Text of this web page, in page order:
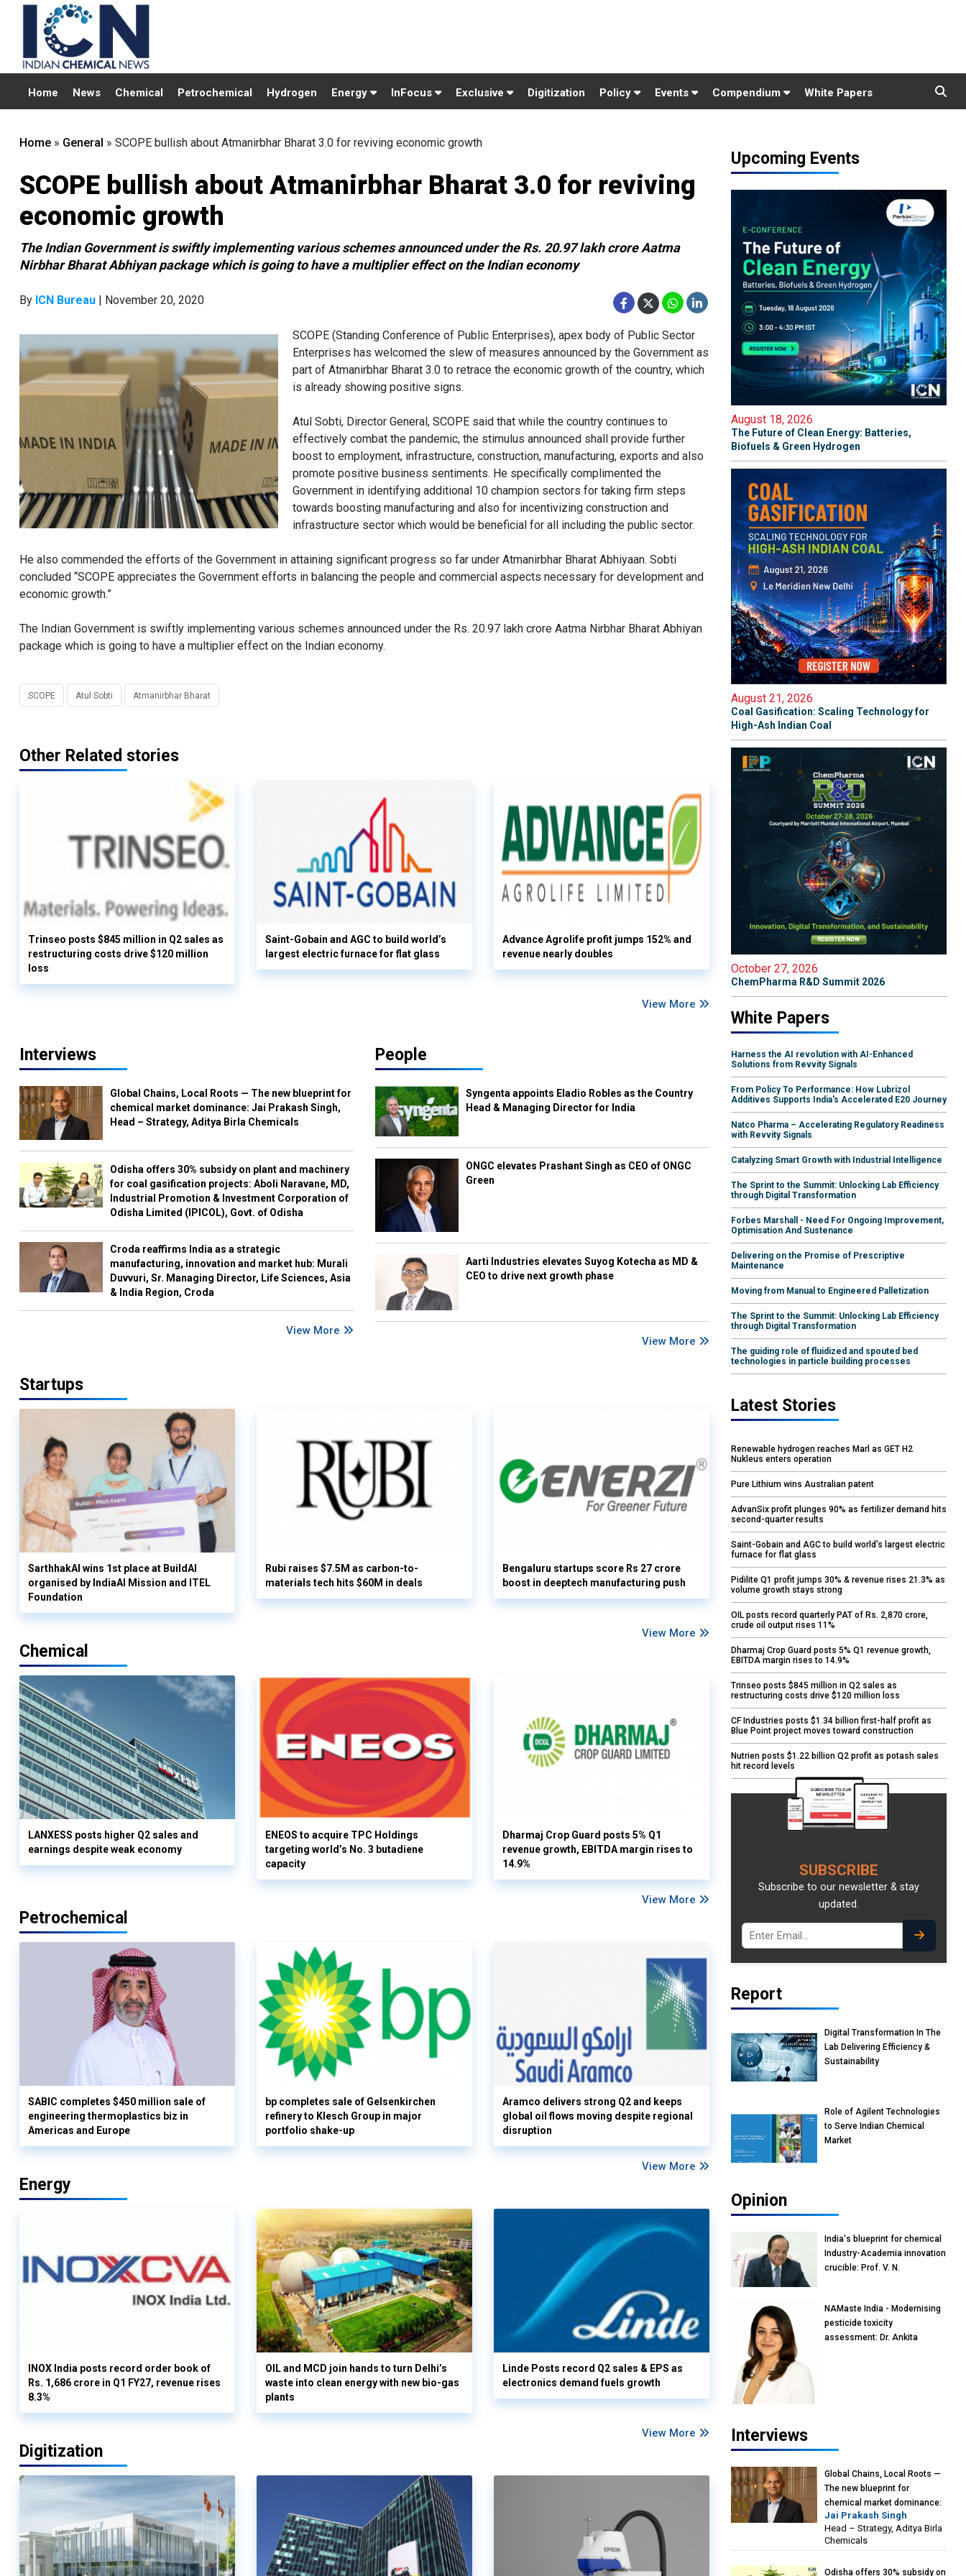
Home News Chemical Petrochemical Hydrogen Energy InFocus Exclusive Digitization Policy Events Compendium White Papers
Home » General » SCOPE bullish about Atmanirbhar Bharat 3.0 for reviving economic growth
SCOPE bullish about Atmanirbhar Bharat 3.0 for reviving
economic growth
The Indian Government is swiftly implementing various schemes announced under the Rs. 20.97 lakh crore Aatma
Nirbhar Bharat Abhiyan package which is going to have a multiplier effect on the Indian economy
By ICN Bureau | November 20, 2020
SCOPE (Standing Conference of Public Enterprises), apex body of Public Sector
Enterprises has welcomed the slew of measures announced by the Government as
part of Atmanirbhar Bharat 3.0 to retrace the economic growth of the country, which
is already showing positive signs.
Atul Sobti, Director General, SCOPE said that while the country continues to
effectively combat the pandemic, the stimulus announced shall provide further
boost to employment, infrastructure, construction, manufacturing, exports and also
promote positive business sentiments. He specifically complimented the
Government in identifying additional 10 champion sectors for taking firm steps
towards boosting manufacturing and also for incentivizing construction and
infrastructure sector which would be beneficial for all including the public sector.
He also commended the efforts of the Government in attaining significant progress so far under Atmanirbhar Bharat Abhiyaan. Sobti
concluded “SCOPE appreciates the Government efforts in balancing the people and commercial aspects necessary for development and
economic growth.”
The Indian Government is swiftly implementing various schemes announced under the Rs. 20.97 lakh crore Aatma Nirbhar Bharat Abhiyan
package which is going to have a multiplier effect on the Indian economy.
SCOPE Atul Sobti Atmanirbhar Bharat
Other Related stories
Trinseo posts $845 million in Q2 sales as
restructuring costs drive $120 million
loss
Saint-Gobain and AGC to build world’s
largest electric furnace for flat glass
Advance Agrolife profit jumps 152% and
revenue nearly doubles
View More
Interviews
Global Chains, Local Roots — The new blueprint for
chemical market dominance: Jai Prakash Singh,
Head – Strategy, Aditya Birla Chemicals
Odisha offers 30% subsidy on plant and machinery
for coal gasification projects: Aboli Naravane, MD,
Industrial Promotion & Investment Corporation of
Odisha Limited (IPICOL), Govt. of Odisha
Croda reaffirms India as a strategic
manufacturing, innovation and market hub: Murali
Duvvuri, Sr. Managing Director, Life Sciences, Asia
& India Region, Croda
View More
People
Syngenta appoints Eladio Robles as the Country
Head & Managing Director for India
ONGC elevates Prashant Singh as CEO of ONGC
Green
Aarti Industries elevates Suyog Kotecha as MD &
CEO to drive next growth phase
View More
Startups
SarthhakAI wins 1st place at BuildAI
organised by IndiaAI Mission and ITEL
Foundation
Rubi raises $7.5M as carbon-to-
materials tech hits $60M in deals
Bengaluru startups score Rs 27 crore
boost in deeptech manufacturing push
View More
Chemical
LANXESS posts higher Q2 sales and
earnings despite weak economy
ENEOS to acquire TPC Holdings
targeting world’s No. 3 butadiene
capacity
Dharmaj Crop Guard posts 5% Q1
revenue growth, EBITDA margin rises to
14.9%
View More
Petrochemical
SABIC completes $450 million sale of
engineering thermoplastics biz in
Americas and Europe
bp completes sale of Gelsenkirchen
refinery to Klesch Group in major
portfolio shake-up
Aramco delivers strong Q2 and keeps
global oil flows moving despite regional
disruption
View More
Energy
INOX India posts record order book of
Rs. 1,686 crore in Q1 FY27, revenue rises
8.3%
OIL and MCD join hands to turn Delhi’s
waste into clean energy with new bio-gas
plants
Linde Posts record Q2 sales & EPS as
electronics demand fuels growth
View More
Digitization
Upcoming Events
August 18, 2026
The Future of Clean Energy: Batteries,
Biofuels & Green Hydrogen
August 21, 2026
Coal Gasification: Scaling Technology for
High-Ash Indian Coal
October 27, 2026
ChemPharma R&D Summit 2026
White Papers
Harness the AI revolution with AI-Enhanced
Solutions from Revvity Signals
From Policy To Performance: How Lubrizol
Additives Supports India's Accelerated E20 Journey
Natco Pharma – Accelerating Regulatory Readiness
with Revvity Signals
Catalyzing Smart Growth with Industrial Intelligence
The Sprint to the Summit: Unlocking Lab Efficiency
through Digital Transformation
Forbes Marshall - Need For Ongoing Improvement,
Optimisation And Sustenance
Delivering on the Promise of Prescriptive
Maintenance
Moving from Manual to Engineered Palletization
The Sprint to the Summit: Unlocking Lab Efficiency
through Digital Transformation
The guiding role of fluidized and spouted bed
technologies in particle building processes
Latest Stories
Renewable hydrogen reaches Marl as GET H2
Nukleus enters operation
Pure Lithium wins Australian patent
AdvanSix profit plunges 90% as fertilizer demand hits
second-quarter results
Saint-Gobain and AGC to build world’s largest electric
furnace for flat glass
Pidilite Q1 profit jumps 30% & revenue rises 21.3% as
volume growth stays strong
OIL posts record quarterly PAT of Rs. 2,870 crore,
crude oil output rises 11%
Dharmaj Crop Guard posts 5% Q1 revenue growth,
EBITDA margin rises to 14.9%
Trinseo posts $845 million in Q2 sales as
restructuring costs drive $120 million loss
CF Industries posts $1.34 billion first-half profit as
Blue Point project moves toward construction
Nutrien posts $1.22 billion Q2 profit as potash sales
hit record levels
SUBSCRIBE
Subscribe to our newsletter & stay
updated.
Report
Digital Transformation In The
Lab Delivering Efficiency &
Sustainability
Role of Agilent Technologies
to Serve Indian Chemical
Market
Opinion
India's blueprint for chemical
Industry-Academia innovation
crucible: Prof. V. N.
Reliance Jio University,
Mumbai
NAMaste India - Modernising
pesticide toxicity
assessment: Dr. Ankita
Interviews
Global Chains, Local Roots —
The new blueprint for
chemical market dominance:
Jai Prakash Singh, Head –
Strategy, Aditya Birla
Chemicals
Jai Prakash Singh
Head – Strategy, Aditya Birla
Chemicals
Odisha offers 30% subsidy on